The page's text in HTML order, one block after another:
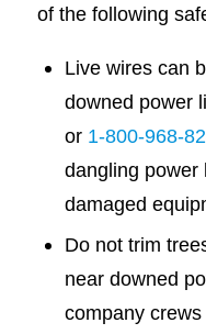
of the following
Live wires can
downed power
or 1-800-968-
dangling power
damaged
Do not trim
near downed
company